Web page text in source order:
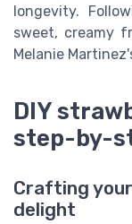
longevity.
sweet, creamy
Melanie
DIY
step-by-
Crafting
delight